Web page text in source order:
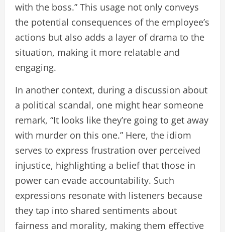
with the boss.” This usage not only conveys
the potential consequences of the employee’s
actions but also adds a layer of drama to the
situation, making it more relatable and
engaging.
In another context, during a discussion about
a political scandal, one might hear someone
remark, “It looks like they’re going to get away
with murder on this one.” Here, the idiom
serves to express frustration over perceived
injustice, highlighting a belief that those in
power can evade accountability. Such
expressions resonate with listeners because
they tap into shared sentiments about
fairness and morality, making them effective